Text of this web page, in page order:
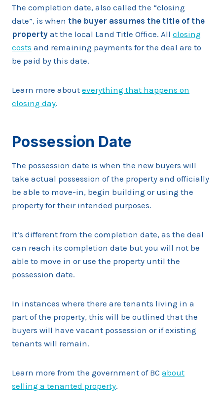
The completion date, also called the “closing
date”, is when the buyer assumes the title of the
property at the local Land Title Office. All closing
costs and remaining payments for the deal are to
be paid by this date.
Learn more about everything that happens on
closing day.
Possession Date
The possession date is when the new buyers will
take actual possession of the property and officially
be able to move-in, begin building or using the
property for their intended purposes.
It’s different from the completion date, as the deal
can reach its completion date but you will not be
able to move in or use the property until the
possession date.
In instances where there are tenants living in a
part of the property, this will be outlined that the
buyers will have vacant possession or if existing
tenants will remain.
Learn more from the government of BC about
selling a tenanted property.